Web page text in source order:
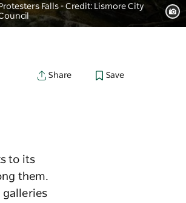
Falls - Credit: Lismore City
Share Save
to its
them.
galleries